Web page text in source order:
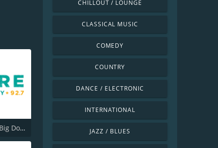
CHBD-FM Big Dog 92.7
CHILLOUT / LOUNGE
CLASSICAL MUSIC
COMEDY
COUNTRY
DANCE / ELECTRONIC
INTERNATIONAL
JAZZ / BLUES